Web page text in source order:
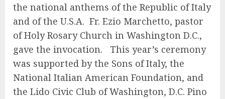
the national anthems of the Republic of Italy
and of the U.S.A. Fr. Ezio Marchetto, pastor
of Holy Rosary Church in Washington D.C.,
gave the invocation. This year’s ceremony
was supported by the Sons of Italy, the
National Italian American Foundation, and
the Lido Civic Club of Washington, D.C. Pino